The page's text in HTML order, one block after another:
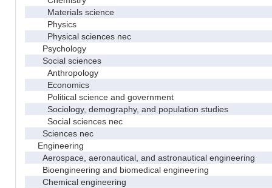
Materials science
Physics
Physical sciences nec
Psychology
Social sciences
Anthropology
Economics
Political science and government
Sociology, demography, and population studies
Social sciences nec
Sciences nec
Engineering
Aerospace, aeronautical, and astronautical engineering
Bioengineering and biomedical engineering
Chemical engineering